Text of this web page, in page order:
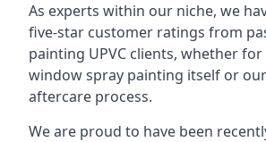
As experts within our niche, we
five-star customer ratings from
painting UPVC clients, whether for
window spray painting itself or
aftercare process.
We are proud to have been